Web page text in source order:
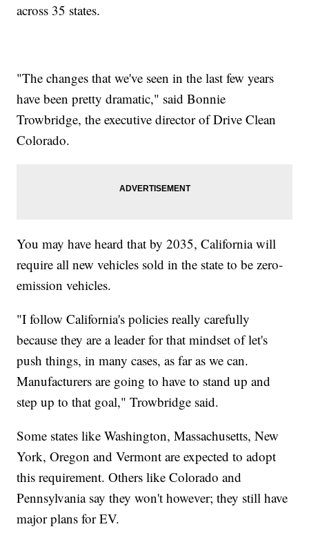
across 35 states.
"The changes that we've seen in the last few years
have been pretty dramatic," said Bonnie
Trowbridge, the executive director of Drive Clean
Colorado.
You may have heard that by 2035, California will
require all new vehicles sold in the state to be zero-
emission vehicles.
"I follow California's policies really carefully
because they are a leader for that mindset of let's
push things, in many cases, as far as we can.
Manufacturers are going to have to stand up and
step up to that goal," Trowbridge said.
Some states like Washington, Massachusetts, New
York, Oregon and Vermont are expected to adopt
this requirement. Others like Colorado and
Pennsylvania say they won't however; they still have
major plans for EV.